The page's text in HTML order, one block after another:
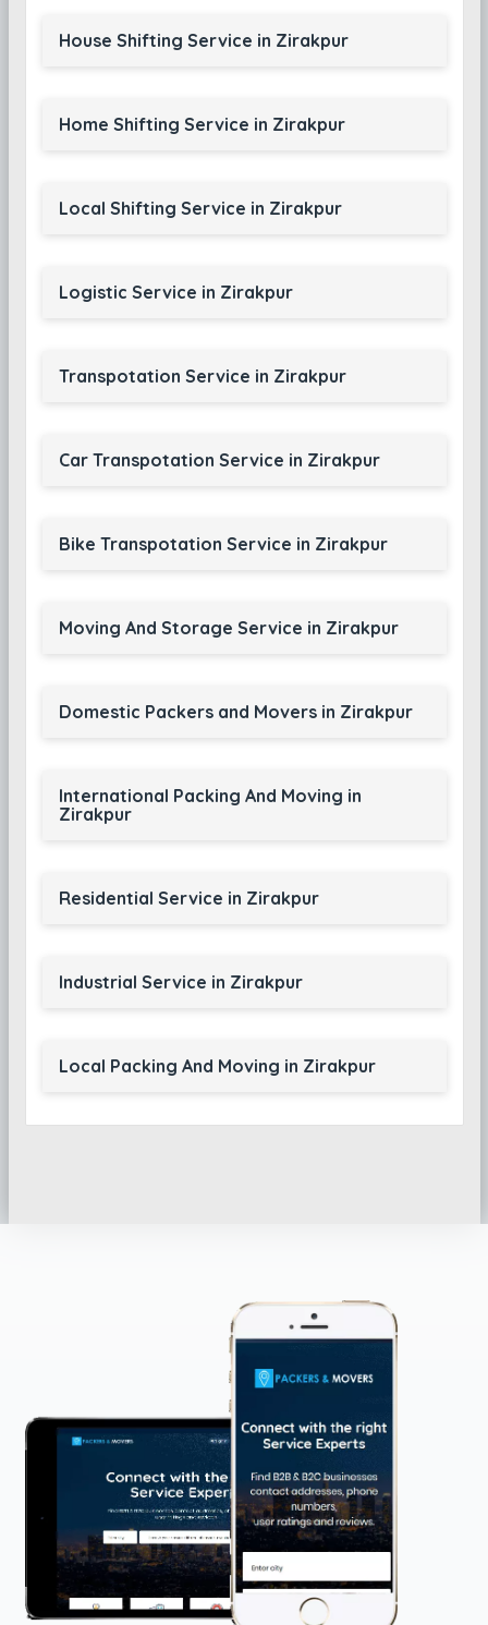
House Shifting Service in Zirakpur
Home Shifting Service in Zirakpur
Local Shifting Service in Zirakpur
Logistic Service in Zirakpur
Transpotation Service in Zirakpur
Car Transpotation Service in Zirakpur
Bike Transpotation Service in Zirakpur
Moving And Storage Service in Zirakpur
Domestic Packers and Movers in Zirakpur
International Packing And Moving in
Zirakpur
Residential Service in Zirakpur
Industrial Service in Zirakpur
Local Packing And Moving in Zirakpur